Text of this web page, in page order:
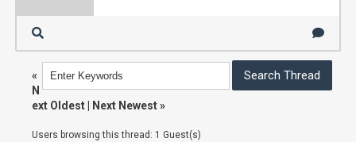
«
N
ext Oldest
Next Newest»
Users browsing this thread: 1 Guest(s)